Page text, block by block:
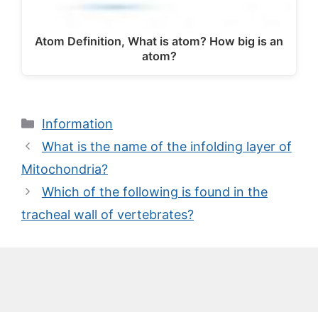
Atom Definition, What is atom? How big is an
atom?
Categories
Information
What is the name of the infolding layer of
Mitochondria?
Which of the following is found in the
tracheal wall of vertebrates?